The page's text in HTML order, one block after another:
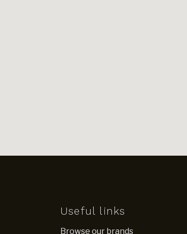
Useful links
Browse our brands